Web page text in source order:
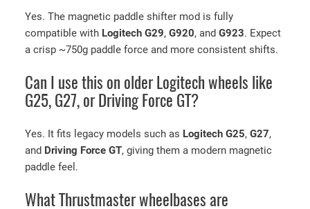
Yes. The magnetic paddle shifter mod is fully
compatible with Logitech G29, G920, and G923. Expect
a crisp ~750g paddle force and more consistent shifts.
Can I use this on older Logitech wheels like
G25, G27, or Driving Force GT?
Yes. It fits legacy models such as Logitech G25, G27,
and Driving Force GT, giving them a modern magnetic
paddle feel.
What Thrustmaster wheelbases are